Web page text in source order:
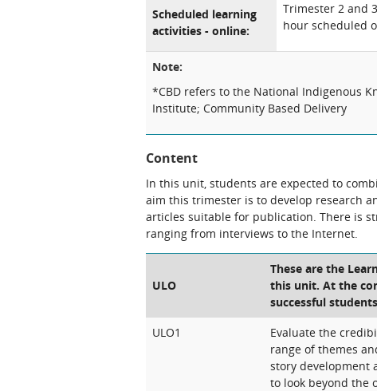
Scheduled learning
activities - online:
Trimester 2 and
hour scheduled
Note:
*CBD refers to the National Indigenous
Institute; Community Based Delivery
Content
In this unit, students are expected to
aim this trimester is to develop research
articles suitable for publication. There is
ranging from interviews to the Internet.
ULO
These are the
this unit. At the
successful
ULO1
Evaluate the
range of themes
story development
to look beyond the